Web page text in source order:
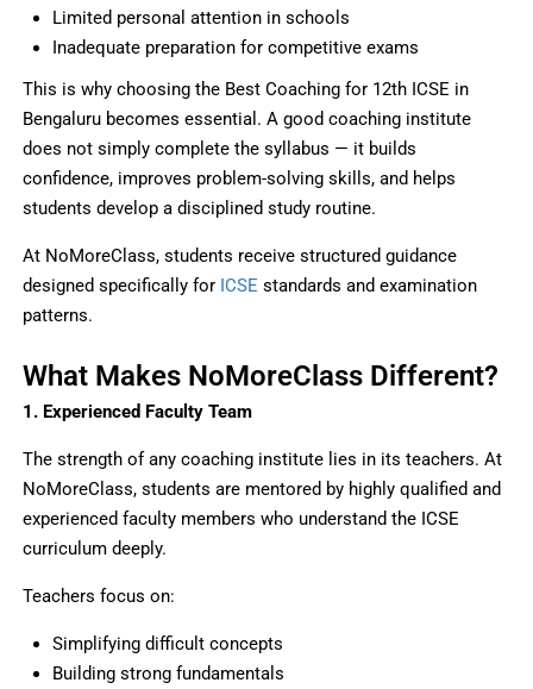
Limited personal attention in schools
Inadequate preparation for competitive exams
This is why choosing the Best Coaching for 12th ICSE in
Bengaluru becomes essential. A good coaching institute
does not simply complete the syllabus — it builds
confidence, improves problem-solving skills, and helps
students develop a disciplined study routine.
At NoMoreClass, students receive structured guidance
designed specifically for ICSE standards and examination
patterns.
What Makes NoMoreClass Different?
1. Experienced Faculty Team
The strength of any coaching institute lies in its teachers. At
NoMoreClass, students are mentored by highly qualified and
experienced faculty members who understand the ICSE
curriculum deeply.
Teachers focus on:
Simplifying difficult concepts
Building strong fundamentals